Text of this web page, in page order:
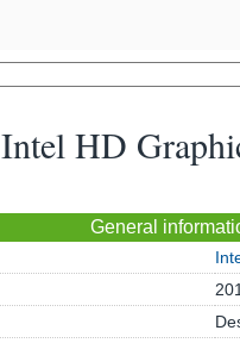
Intel HD
General